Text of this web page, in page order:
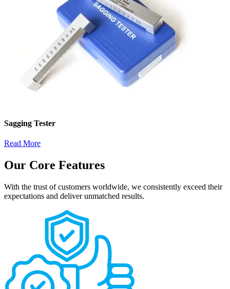
Sagging Tester
Read More
Our Core Features
With the trust of customers worldwide, we consistently exceed their
expectations and deliver unmatched results.